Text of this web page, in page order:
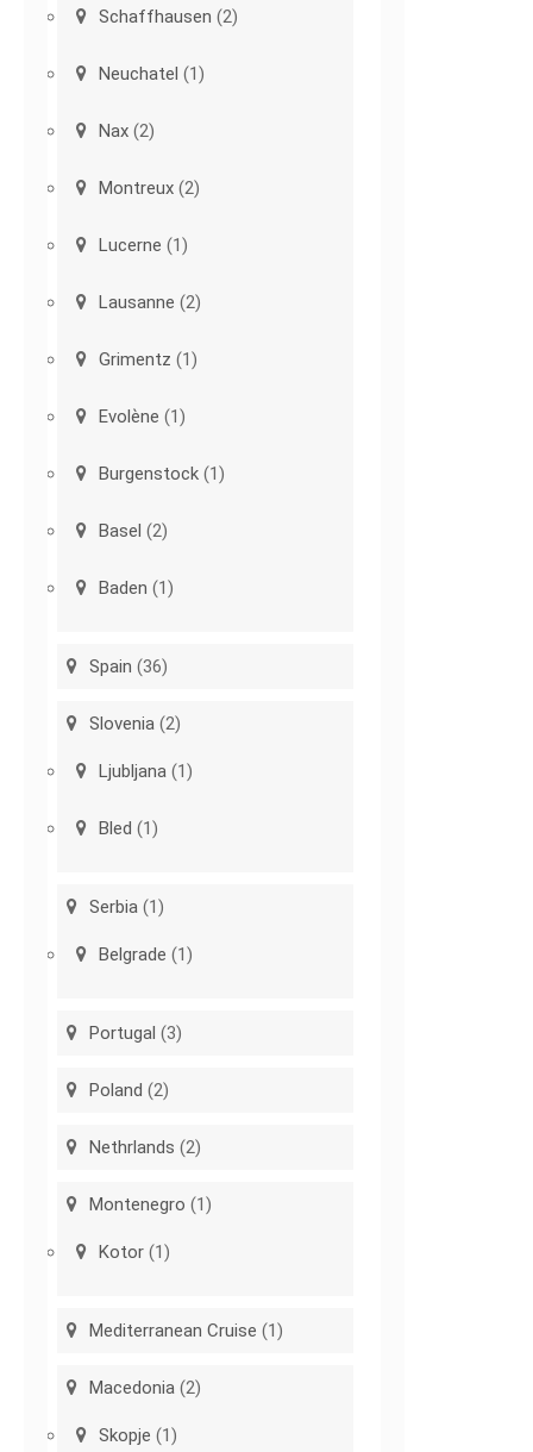
Schaffhausen (2)
Neuchatel (1)
Nax (2)
Montreux (2)
Lucerne (1)
Lausanne (2)
Grimentz (1)
Evolène (1)
Burgenstock (1)
Basel (2)
Baden (1)
Spain (36)
Slovenia (2)
Ljubljana (1)
Bled (1)
Serbia (1)
Belgrade (1)
Portugal (3)
Poland (2)
Nethrlands (2)
Montenegro (1)
Kotor (1)
Mediterranean Cruise (1)
Macedonia (2)
Skopje (1)